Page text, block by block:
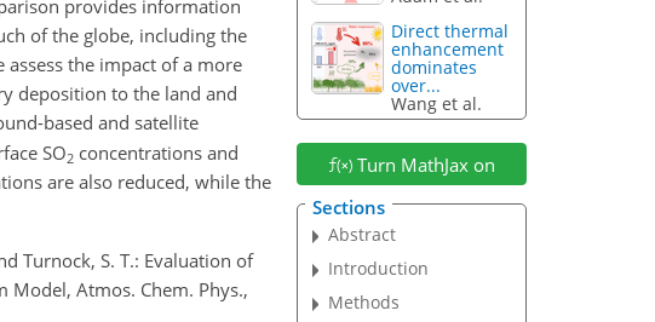
provides information
of the globe, including the
assess the impact of a more
deposition to the land and
based and satellite
SO2 concentrations and
are also reduced, while the
Turnock, S. T.: Evaluation of
Atmos. Chem. Phys.,
Direct thermal
enhancement
dominates
over...
Wang et al.
Turn MathJax on
Sections
Abstract
Introduction
Methods